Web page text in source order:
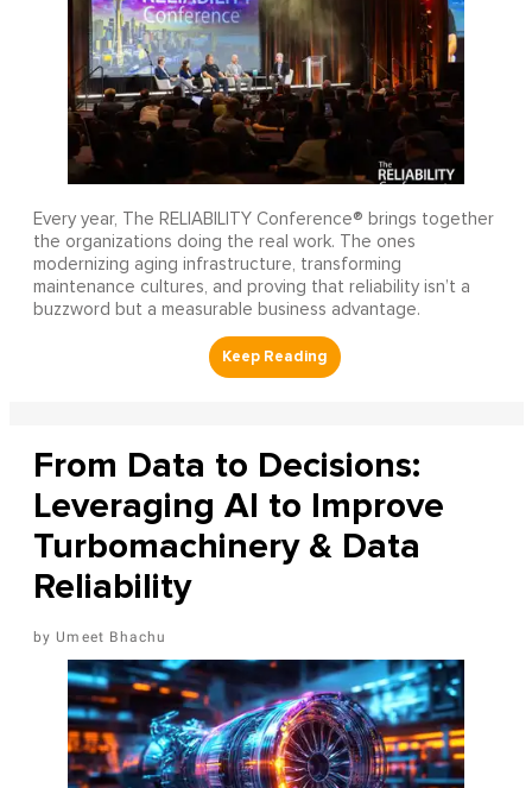
Every year, The RELIABILITY Conference® brings together
the organizations doing the real work. The ones
modernizing aging infrastructure, transforming
maintenance cultures, and proving that reliability isn’t a
buzzword but a measurable business advantage.
From Data to Decisions:
Leveraging AI to Improve
Turbomachinery & Data
Reliability
Umeet Bhachu